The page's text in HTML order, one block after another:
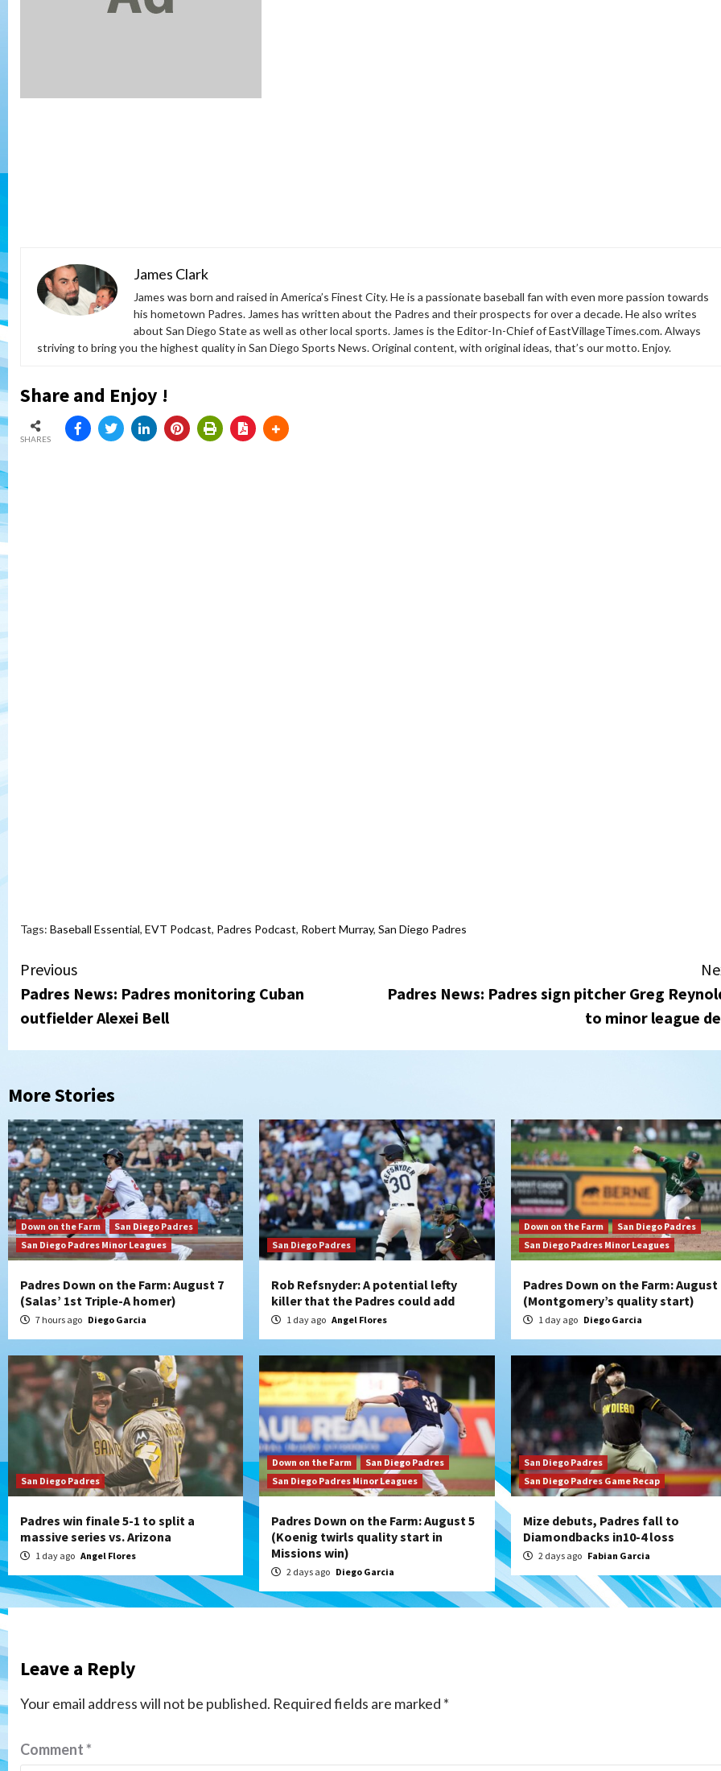
James Clark
James was born and raised in America’s Finest City. He is a passionate baseball fan with even more passion towards
his hometown Padres. James has written about the Padres and their prospects for over a decade. He also writes
about San Diego State as well as other local sports. James is the Editor-In-Chief of EastVillageTimes.com. Always
striving to bring you the highest quality in San Diego Sports News. Original content, with original ideas, that’s our motto. Enjoy.
Share and Enjoy !
SHARES
Tags: Baseball Essential, EVT Podcast, Padres Podcast, Robert Murray, San Diego Padres
Continue
Reading
Previous
Padres News: Padres monitoring Cuban
outfielder Alexei Bell
Padres News: Padres sign pitcher Greg
to minor league
More Stories
Down on the Farm
San Diego Padres
San Diego Padres Minor Leagues
Padres Down on the Farm: August 7
(Salas’ 1st Triple-A homer)
7 hours ago Diego Garcia
San Diego Padres
Rob Refsnyder: A potential lefty
killer that the Padres could add
1 day ago Angel Flores
Down on the Farm
San Diego Padres
San Diego Padres Minor Leagues
Padres Down on the Farm: August
(Montgomery’s quality start)
1 day ago Diego Garcia
San Diego Padres
Padres win finale 5-1 to split a
massive series vs. Arizona
1 day ago Angel Flores
Down on the Farm
San Diego Padres
San Diego Padres Minor Leagues
Padres Down on the Farm: August 5
(Koenig twirls quality start in
Missions win)
2 days ago Diego Garcia
San Diego Padres
San Diego Padres Game Recap
Mize debuts, Padres fall to
Diamondbacks in10-4 loss
2 days ago Fabian Garcia
Leave a Reply
Your email address will not be published. Required fields are marked *
Comment*